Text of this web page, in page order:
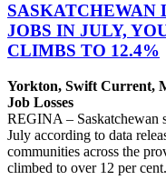
SASKATCHEWAN
JOBS IN JULY,
CLIMBS TO 12.4%
Yorkton, Swift Current,
Job Losses
REGINA – Saskatchewan
July according to data
communities across the
climbed to over 12 per cent.